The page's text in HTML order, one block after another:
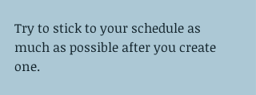
Try to stick to your schedule as
much as possible after you create
one.